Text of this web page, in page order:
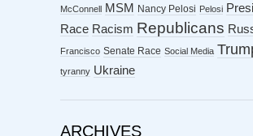
McConnell MSM Nancy Pelosi Pelosi
Race Racism Republicans
Francisco Senate Race Social Media
tyranny Ukraine
ARCHIVES